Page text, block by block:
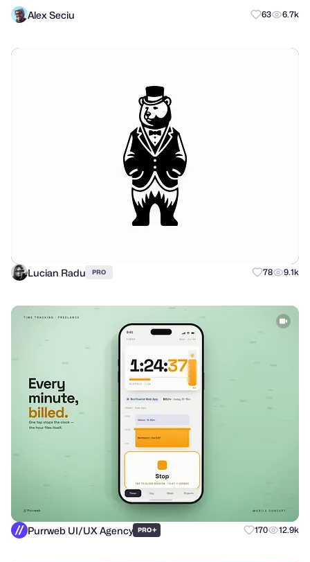
Alex Seciu 63 6.7k
Lucian Radu PRO 78 9.1k
Purrweb UI/UX Agency PRO+ 170 12.9k